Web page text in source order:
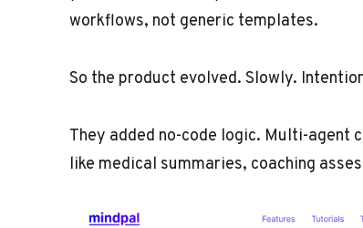
workflows, not generic templates.
So the product evolved. Slowly.
They added no-code logic. Multi-agent
like medical summaries, coaching